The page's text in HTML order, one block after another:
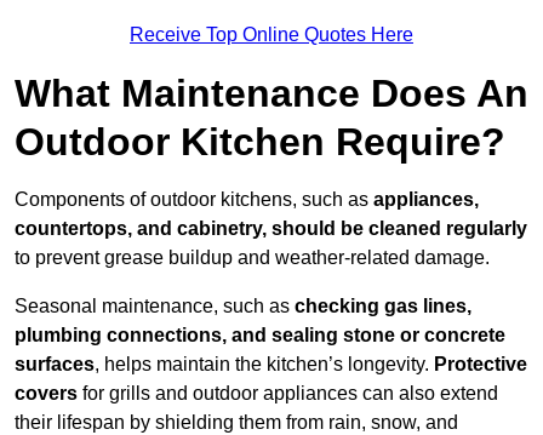
Receive Top Online Quotes Here
What Maintenance Does An
Outdoor Kitchen Require?
Components of outdoor kitchens, such as appliances,
countertops, and cabinetry, should be cleaned regularly
to prevent grease buildup and weather-related damage.
Seasonal maintenance, such as checking gas lines,
plumbing connections, and sealing stone or concrete
surfaces, helps maintain the kitchen’s longevity. Protective
covers for grills and outdoor appliances can also extend
their lifespan by shielding them from rain, snow, and